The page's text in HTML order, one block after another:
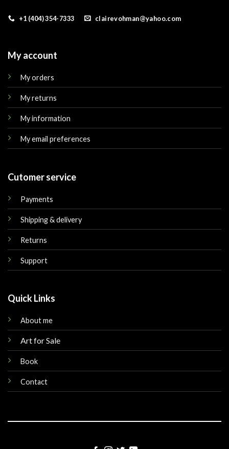
+1 (404) 354-7333 clairevohman@yahoo.com
My account
My orders
My returns
My information
My email preferences
Cutomer service
Payments
Shipping & delivery
Returns
Support
Quick Links
About me
Art for Sale
Book
Contact